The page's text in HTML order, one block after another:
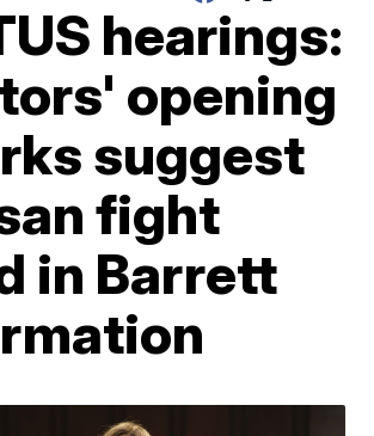
hearings:
opening
suggest
fight
in Barrett